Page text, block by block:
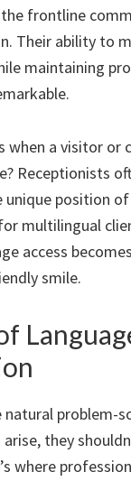
frontline
Their ability to
maintaining
when a visitor or
Receptionists
unique position
multilingual
access
smile.
problem-
they
where